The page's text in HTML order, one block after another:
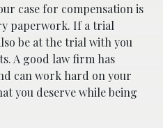
case for compensation is
paperwork. If a trial
be at the trial with you
A good law firm has
can work hard on your
you deserve while being